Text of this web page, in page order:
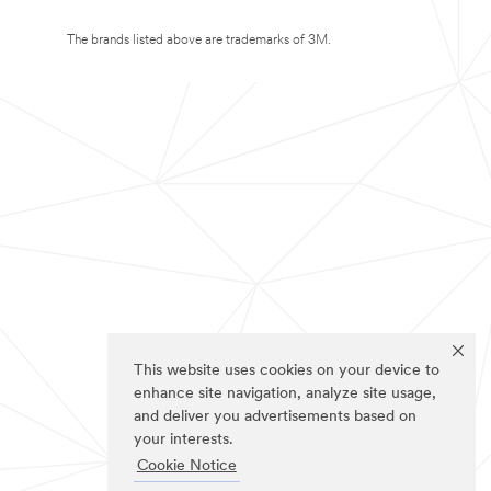
This website uses cookies on your device to
enhance site navigation, analyze site usage,
and deliver you advertisements based on
your interests.
Cookie Notice
The brands listed above are trademarks of 3M.